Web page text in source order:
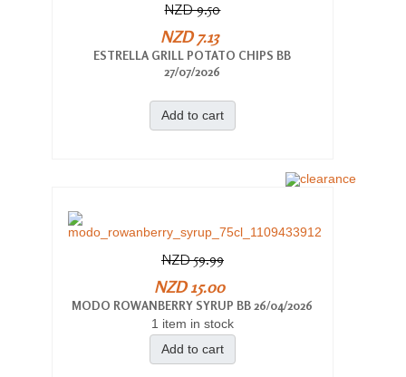
NZD 9.50
NZD 7.13
ESTRELLA GRILL POTATO CHIPS BB
27/07/2026
Add to cart
NZD 59.99
NZD 15.00
MODO ROWANBERRY SYRUP BB 26/04/2026
1 item in stock
Add to cart